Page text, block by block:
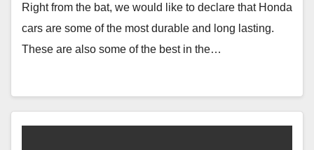
Right from the bat, we would like to declare that Honda
cars are some of the most durable and long lasting.
These are also some of the best in the…